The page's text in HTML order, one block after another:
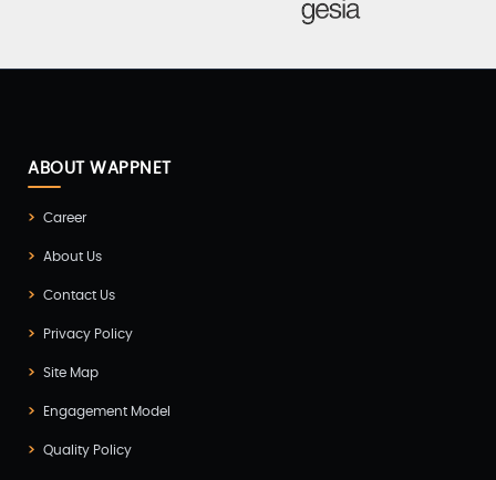
ABOUT WAPPNET
Career
About Us
Contact Us
Privacy Policy
Site Map
Engagement Model
Quality Policy